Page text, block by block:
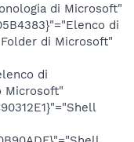
di Microsoft"
di
di Microsoft"
di
Microsoft"